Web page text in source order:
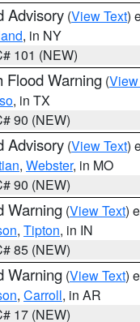
Advisory (View Text)
, in NY
101 (NEW)
Flood Warning (
, in TX
90 (NEW)
Advisory (View Text)
, Webster, in MO
90 (NEW)
Warning (View Text)
, Tipton, in IN
85 (NEW)
Warning (View Text)
, Carroll, in AR
17 (NEW)